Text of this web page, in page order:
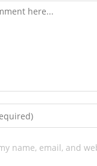
name, email, and